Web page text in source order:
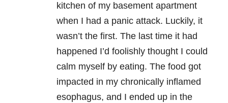
kitchen of my basement apartment
when I had a panic attack. Luckily, it
wasn’t the first. The last time it had
happened I’d foolishly thought I could
calm myself by eating. The food got
impacted in my chronically inflamed
esophagus, and I ended up in the